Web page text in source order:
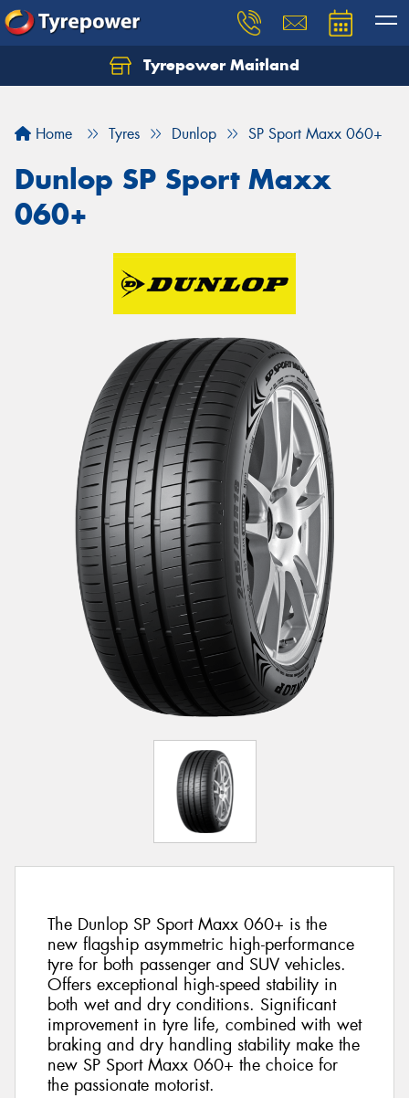
Tyrepower Maitland
Home Tyres Dunlop SP Sport Maxx 060+
Dunlop SP Sport Maxx
060+
The Dunlop SP Sport Maxx 060+ is the
new flagship asymmetric high-performance
tyre for both passenger and SUV vehicles.
Offers exceptional high-speed stability in
both wet and dry conditions. Significant
improvement in tyre life, combined with wet
braking and dry handling stability make the
new SP Sport Maxx 060+ the choice for
the passionate motorist.